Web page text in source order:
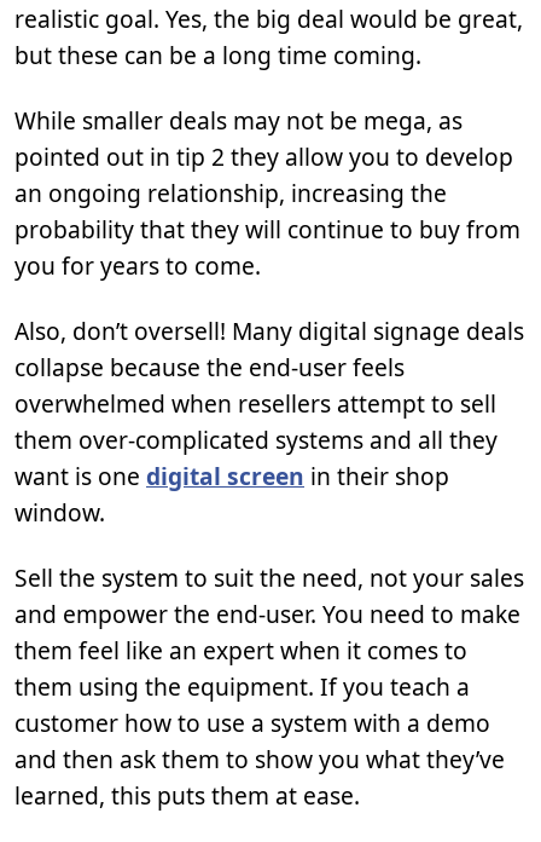
realistic goal. Yes, the big deal would be great,
but these can be a long time coming.
While smaller deals may not be mega, as
pointed out in tip 2 they allow you to develop
an ongoing relationship, increasing the
probability that they will continue to buy from
you for years to come.
Also, don’t oversell! Many digital signage deals
collapse because the end-user feels
overwhelmed when resellers attempt to sell
them over-complicated systems and all they
want is one digital screen in their shop
window.
Sell the system to suit the need, not your sales
and empower the end-user. You need to make
them feel like an expert when it comes to
them using the equipment. If you teach a
customer how to use a system with a demo
and then ask them to show you what they’ve
learned, this puts them at ease.